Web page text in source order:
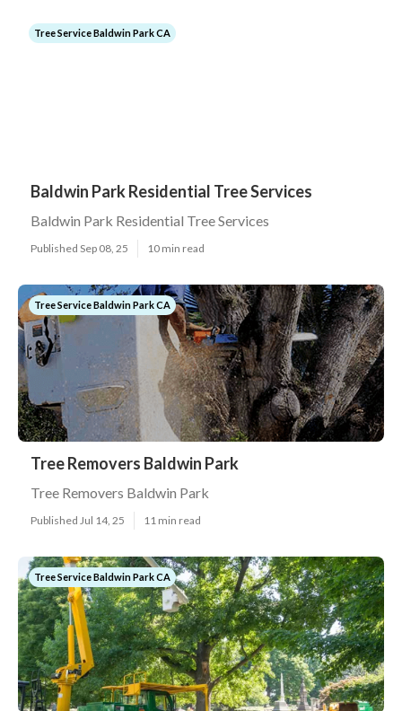
Tree Service Baldwin Park CA
Baldwin Park Residential Tree Services
Baldwin Park Residential Tree Services
Published Sep 08, 25 10 min read
Tree Service Baldwin Park CA
Tree Removers Baldwin Park
Tree Removers Baldwin Park
Published Jul 14, 25 11 min read
Tree Service Baldwin Park CA